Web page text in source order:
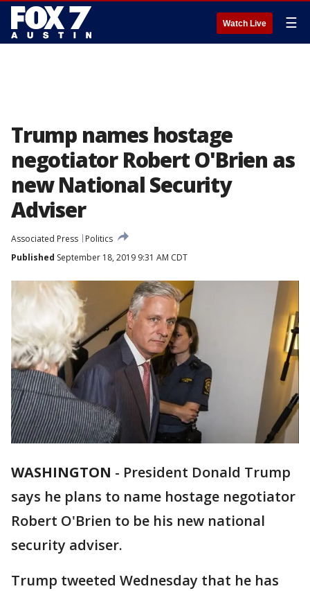
Watch Live ☰
Trump names hostage
negotiator Robert O'Brien as
new National Security
Adviser
Associated Press
Politics
Published September 18, 2019 9:31 AM CDT
WASHINGTON - President Donald Trump
says he plans to name hostage negotiator
Robert O'Brien to be his new national
security adviser.
Trump tweeted Wednesday that he has